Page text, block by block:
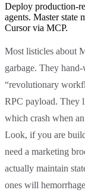
Deploy production-
agents. Master state
Cursor via MCP.
Most listicles about
garbage. They hand-
“revolutionary
RPC payload. They
which crash when
Look, if you are
need a marketing
actually maintain
ones will